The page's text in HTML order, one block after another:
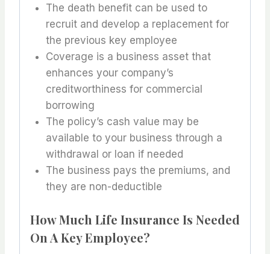
The death benefit can be used to
recruit and develop a replacement for
the previous key employee
Coverage is a business asset that
enhances your company’s
creditworthiness for commercial
borrowing
The policy’s cash value may be
available to your business through a
withdrawal or loan if needed
The business pays the premiums, and
they are non-deductible
How Much Life Insurance Is Needed
On A Key Employee?